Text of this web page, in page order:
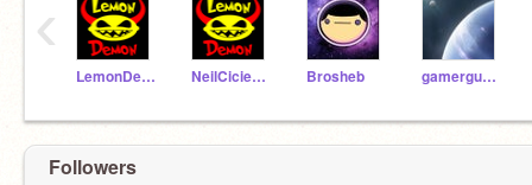
LemonDemon NeilCicierega Brosheb gamerguy7630
‹
Followers